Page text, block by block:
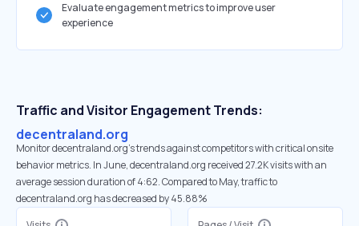
Evaluate engagement metrics to improve user
experience
Traffic and Visitor Engagement Trends:
decentraland.org
Monitor decentraland.org’s trends against competitors with critical onsite
behavior metrics. In June, decentraland.org received 27.2K visits with an
average session duration of 4:62. Compared to May, traffic to
decentraland.org has decreased by 45.88%